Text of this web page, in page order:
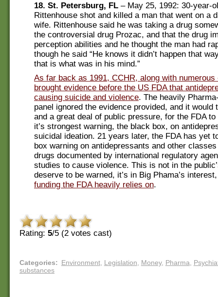
18. St. Petersburg, FL – May 25, 1992: 30-year-
Rittenhouse shot and killed a man that went on a
wife. Rittenhouse said he was taking a drug
the controversial drug Prozac, and that the drug
perception abilities and he thought the man had
though he said “He knows it didn’t happen that
that is what was in his mind.”
As far back as 1991, CCHR, along with numerous
brought evidence before the US FDA that
causing suicide and violence. The heavily
panel ignored the evidence provided, and it would
and a great deal of public pressure, for the FDA
it’s strongest warning, the black box, on
suicidal ideation. 21 years later, the FDA has yet
box warning on antidepressants and other
drugs documented by international regulatory
studies to cause violence. This is not in the
deserve to be warned, it’s in Big Phama’s
funding the FDA heavily relies on.
Rating: 5/5 (2 votes cast)
Categories: Environment, Legislation Money, Pharma
substances